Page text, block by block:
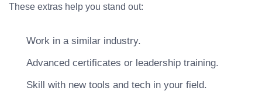
These extras help you stand out:
Work in a similar industry.
Advanced certificates or leadership training.
Skill with new tools and tech in your field.